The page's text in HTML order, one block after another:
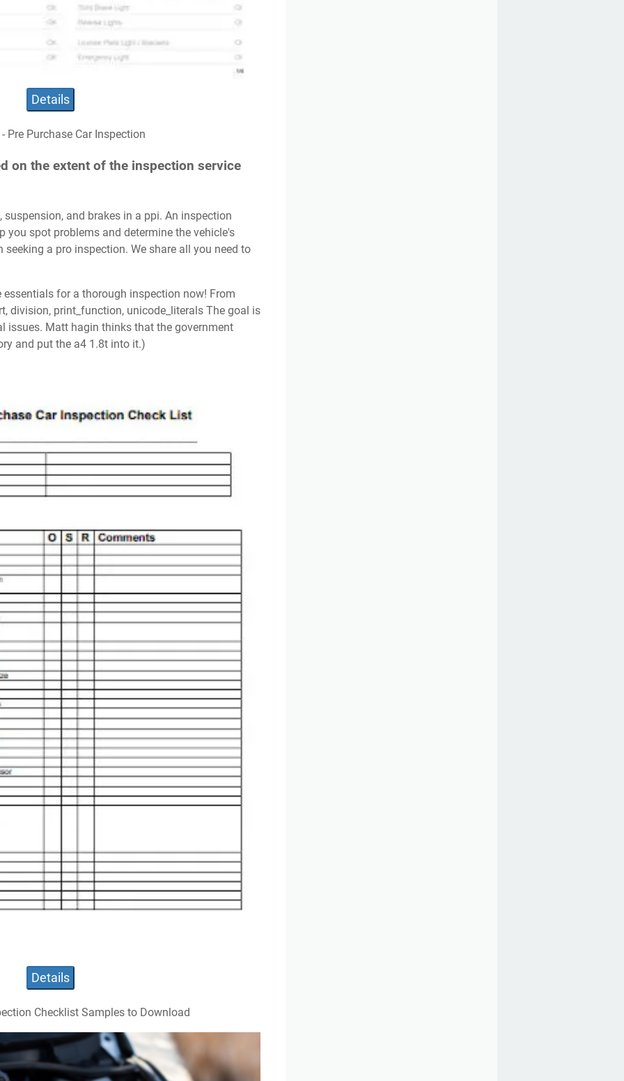
Details
- Pre Purchase Car Inspection
on the extent of the inspection service
you spot problems and determine the vehicle's
a pro inspection. We share all you need to
division, print_function, unicode_literals The goal is
issues. Matt hagin thinks that the government
and put the a4 1.8t into it.)
Details
Checklist Samples to Download